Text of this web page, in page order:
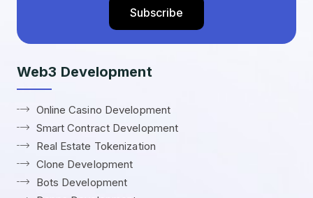
Web3 Development
Online Casino Development
Smart Contract Development
Real Estate Tokenization
Clone Development
Bots Development